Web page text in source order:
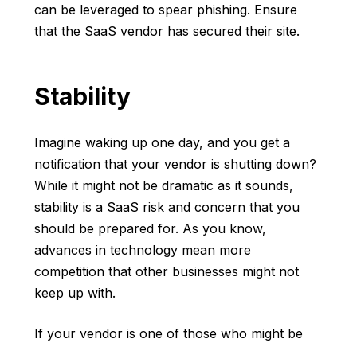
can be leveraged to spear phishing. Ensure
that the SaaS vendor has secured their site.
Stability
Imagine waking up one day, and you get a
notification that your vendor is shutting down?
While it might not be dramatic as it sounds,
stability is a SaaS risk and concern that you
should be prepared for. As you know,
advances in technology mean more
competition that other businesses might not
keep up with.
If your vendor is one of those who might be